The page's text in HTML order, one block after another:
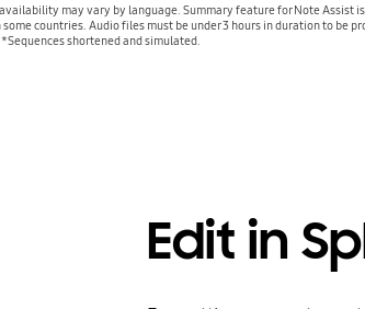
may vary by language. Summary feature for Note Assist
countries. Audio files must be under 3 hours in duration to be
shortened and simulated.
Edit in